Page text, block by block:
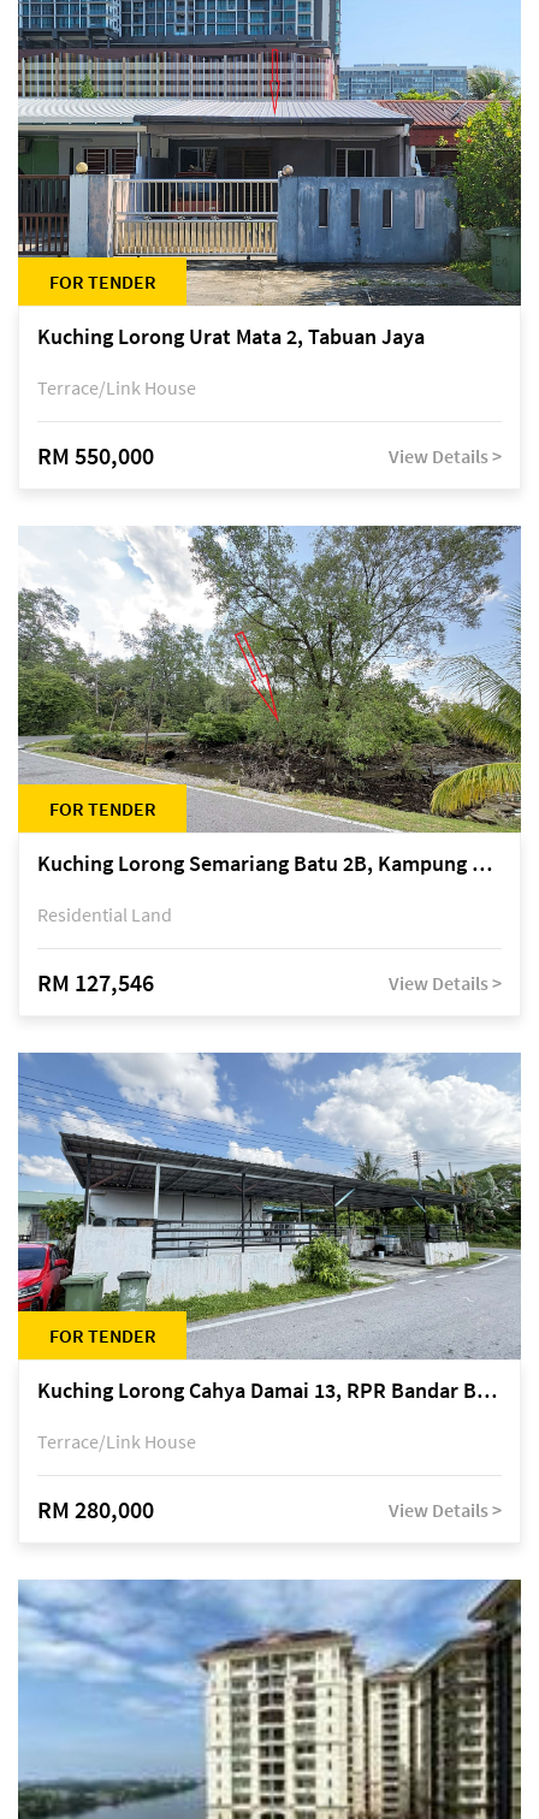
FOR TENDER
Kuching Lorong Urat Mata 2, Tabuan Jaya
Terrace/Link House
RM 550,000 View Details >
FOR TENDER
Kuching Lorong Semariang Batu 2B, Kampung Semariang Batu, off Jalan Semariang, Petra Jaya
Residential Land
RM 127,546 View Details >
FOR TENDER
Kuching Lorong Cahya Damai 13, RPR Bandar Baru Semariang, off Jalan Sultan Tengah
Terrace/Link House
RM 280,000 View Details >